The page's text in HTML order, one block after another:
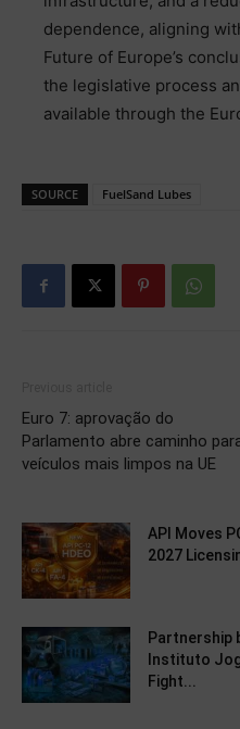
dependence, aligning
Future of Europe’s
the legislative process
available through the
SOURCE FuelSand Lubes
Euro 7: aprovação do
Parlamento abre caminho
veículos mais limpos na UE
API Moves
2027
Partnership
Instituto
Fight...